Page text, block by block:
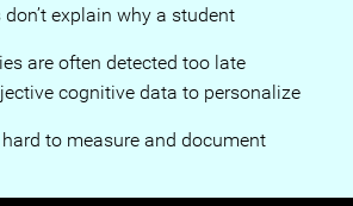
explain why a student
are often detected too late
cognitive data to personalize
to measure and document